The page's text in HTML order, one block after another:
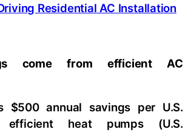
Residential AC Installation
come from efficient AC
$500 annual savings per U.S.
heat pumps (U.S.